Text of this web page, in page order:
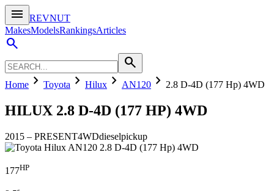
menu
REVNUT
MakesModelsRankingsArticles
search
search
Home chevron_right Toyota chevron_right Hilux chevron_right AN120 chevron_right 2.8 D-4D (177 Hp) 4WD
HILUX 2.8 D-4D (177 HP) 4WD
2015 – PRESENT4WDdieselpickup
177HP